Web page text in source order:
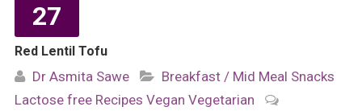
27
Red Lentil Tofu
Dr Asmita Sawe
Breakfast / Mid Meal Snacks
Lactose free Recipes Vegan Vegetarian